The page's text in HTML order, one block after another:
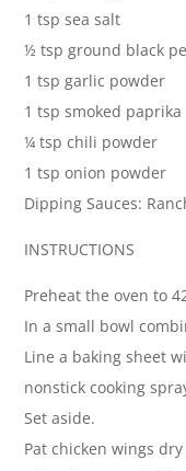
1 tsp sea salt
½ tsp ground black
1 tsp garlic powder
1 tsp smoked paprika
¼ tsp chili powder
1 tsp onion powder
Dipping Sauces:
INSTRUCTIONS
Preheat the oven to
In a small bowl
Line a baking sheet
nonstick cooking
Set aside.
Pat chicken wings